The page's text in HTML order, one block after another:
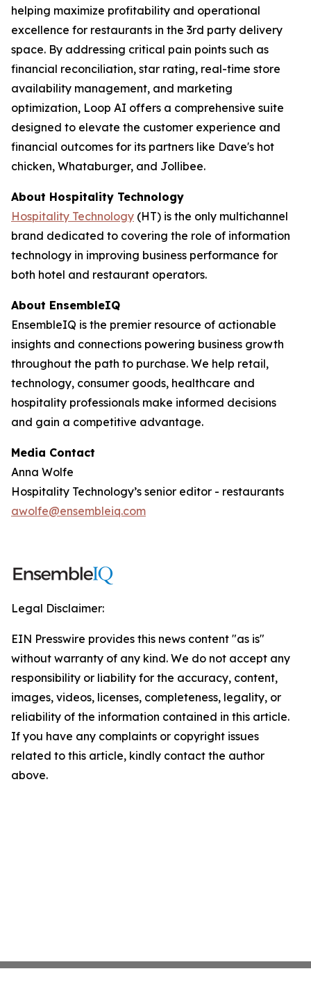
helping maximize profitability and operational
excellence for restaurants in the 3rd party delivery
space. By addressing critical pain points such as
financial reconciliation, star rating, real-time store
availability management, and marketing
optimization, Loop AI offers a comprehensive suite
designed to elevate the customer experience and
financial outcomes for its partners like Dave's hot
chicken, Whataburger, and Jollibee.
About Hospitality Technology
Hospitality Technology (HT) is the only multichannel
brand dedicated to covering the role of information
technology in improving business performance for
both hotel and restaurant operators.
About EnsembleIQ
EnsembleIQ is the premier resource of actionable
insights and connections powering business growth
throughout the path to purchase. We help retail,
technology, consumer goods, healthcare and
hospitality professionals make informed decisions
and gain a competitive advantage.
Media Contact
Anna Wolfe
Hospitality Technology’s senior editor - restaurants
awolfe@ensembleiq.com
Legal Disclaimer:
EIN Presswire provides this news content "as is"
without warranty of any kind. We do not accept any
responsibility or liability for the accuracy, content,
images, videos, licenses, completeness, legality, or
reliability of the information contained in this article.
If you have any complaints or copyright issues
related to this article, kindly contact the author
above.